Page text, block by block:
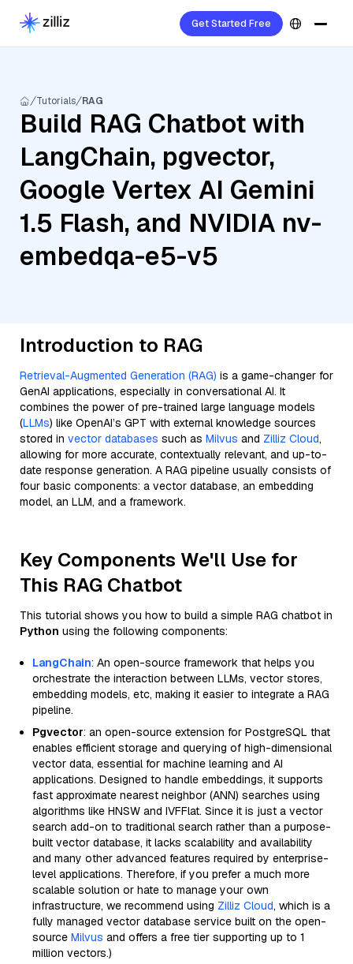
Get Started Free
Tutorials RAG
Build RAG Chatbot with
LangChain, pgvector,
Google Vertex AI Gemini
1.5 Flash, and NVIDIA nv-
embedqa-e5-v5
Introduction to RAG
Retrieval-Augmented Generation (RAG) is a game-changer for
GenAI applications, especially in conversational AI. It
combines the power of pre-trained large language models
(LLMs) like OpenAI’s GPT with external knowledge sources
stored in vector databases such as Milvus and Zilliz Cloud,
allowing for more accurate, contextually relevant, and up-to-
date response generation. A RAG pipeline usually consists of
four basic components: a vector database, an embedding
model, an LLM, and a framework.
Key Components We'll Use for
This RAG Chatbot
This tutorial shows you how to build a simple RAG chatbot in
Python using the following components:
LangChain: An open-source framework that helps you
orchestrate the interaction between LLMs, vector stores,
embedding models, etc, making it easier to integrate a RAG
pipeline.
Pgvector: an open-source extension for PostgreSQL that
enables efficient storage and querying of high-dimensional
vector data, essential for machine learning and AI
applications. Designed to handle embeddings, it supports
fast approximate nearest neighbor (ANN) searches using
algorithms like HNSW and IVFFlat. Since it is just a vector
search add-on to traditional search rather than a purpose-
built vector database, it lacks scalability and availability
and many other advanced features required by enterprise-
level applications. Therefore, if you prefer a much more
scalable solution or hate to manage your own
infrastructure, we recommend using Zilliz Cloud, which is a
fully managed vector database service built on the open-
source Milvus and offers a free tier supporting up to 1
million vectors.)